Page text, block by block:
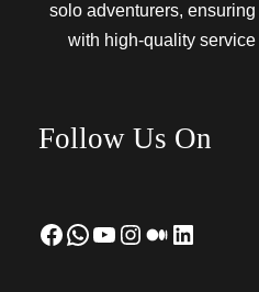
solo adventurers,
with high-quality
Follow Us On
Facebook WhatsApp YouTube Instagram Medium LinkedIn